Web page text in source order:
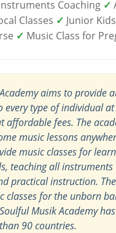
Coaching ✓
Classes ✓ Junior
✓ Music Class for
aims to provide
every type of individual
affordable fees. The
music lessons
music classes for
teaching all
practical instruction.
classes for the unborn
Musik Academy has
90 countries.